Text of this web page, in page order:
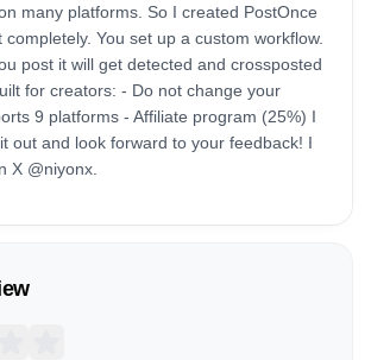
many platforms. So I created PostOnce
You set up a custom workflow.
post it will get detected and crossposted
for creators: - Do not change your
9 platforms - Affiliate program (25%) I
out and look forward to your feedback! I
X @niyonx.